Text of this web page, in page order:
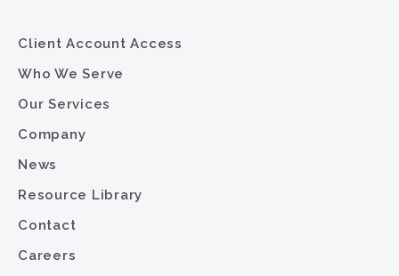
Client Account Access
Who We Serve
Our Services
Company
News
Resource Library
Contact
Careers